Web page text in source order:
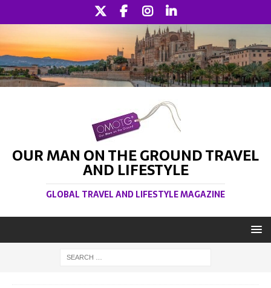
OUR MAN ON THE GROUND TRAVEL
AND LIFESTYLE
GLOBAL TRAVEL AND LIFESTYLE MAGAZINE